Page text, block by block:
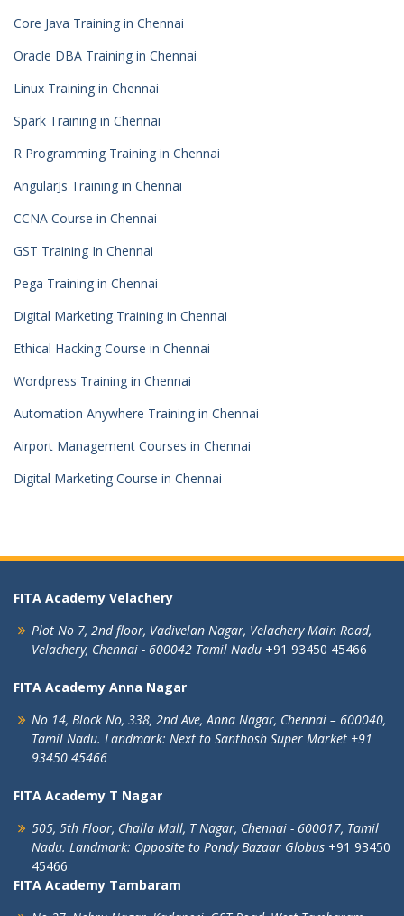
Core Java Training in Chennai
Oracle DBA Training in Chennai
Linux Training in Chennai
Spark Training in Chennai
R Programming Training in Chennai
AngularJs Training in Chennai
CCNA Course in Chennai
GST Training In Chennai
Pega Training in Chennai
Digital Marketing Training in Chennai
Ethical Hacking Course in Chennai
Wordpress Training in Chennai
Automation Anywhere Training in Chennai
Airport Management Courses in Chennai
Digital Marketing Course in Chennai
FITA Academy Velachery
Plot No 7, 2nd floor, Vadivelan Nagar, Velachery Main Road,
Velachery, Chennai - 600042 Tamil Nadu +91 93450 45466
FITA Academy Anna Nagar
No 14, Block No, 338, 2nd Ave, Anna Nagar, Chennai – 600040,
Tamil Nadu. Landmark: Next to Santhosh Super Market +91
93450 45466
FITA Academy T Nagar
505, 5th Floor, Challa Mall, T Nagar, Chennai - 600017, Tamil
Nadu. Landmark: Opposite to Pondy Bazaar Globus +91 93450
45466
FITA Academy Tambaram